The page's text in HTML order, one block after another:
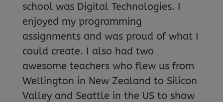
school was Digital Technologies. I
enjoyed my programming
assignments and was proud of what I
could create. I also had two
awesome teachers who flew us from
Wellington in New Zealand to Silicon
Valley and Seattle in the US to show